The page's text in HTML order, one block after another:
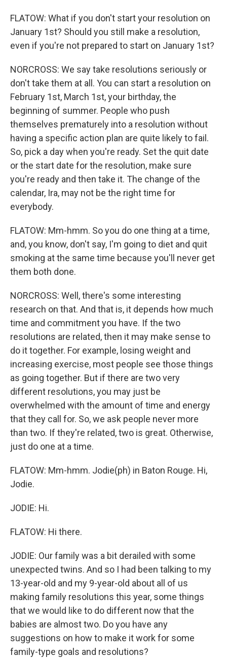
FLATOW: What if you don't start your resolution on
January 1st? Should you still make a resolution,
even if you're not prepared to start on January 1st?
NORCROSS: We say take resolutions seriously or
don't take them at all. You can start a resolution on
February 1st, March 1st, your birthday, the
beginning of summer. People who push
themselves prematurely into a resolution without
having a specific action plan are quite likely to fail.
So, pick a day when you're ready. Set the quit date
or the start date for the resolution, make sure
you're ready and then take it. The change of the
calendar, Ira, may not be the right time for
everybody.
FLATOW: Mm-hmm. So you do one thing at a time,
and, you know, don't say, I'm going to diet and quit
smoking at the same time because you'll never get
them both done.
NORCROSS: Well, there's some interesting
research on that. And that is, it depends how much
time and commitment you have. If the two
resolutions are related, then it may make sense to
do it together. For example, losing weight and
increasing exercise, most people see those things
as going together. But if there are two very
different resolutions, you may just be
overwhelmed with the amount of time and energy
that they call for. So, we ask people never more
than two. If they're related, two is great. Otherwise,
just do one at a time.
FLATOW: Mm-hmm. Jodie(ph) in Baton Rouge. Hi,
Jodie.
JODIE: Hi.
FLATOW: Hi there.
JODIE: Our family was a bit derailed with some
unexpected twins. And so I had been talking to my
13-year-old and my 9-year-old about all of us
making family resolutions this year, some things
that we would like to do different now that the
babies are almost two. Do you have any
suggestions on how to make it work for some
family-type goals and resolutions?